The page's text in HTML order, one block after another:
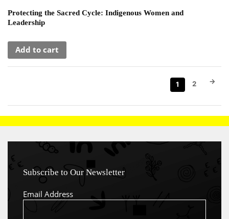
Protecting the Sacred Cycle: Indigenous Women and
Leadership
Add to cart
1 2 →
Subscribe to Our Newsletter
Email Address